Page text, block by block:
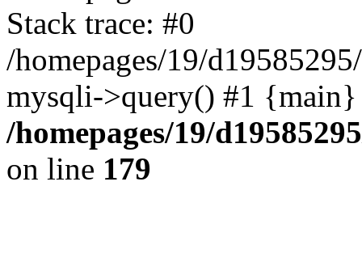
Stack trace: #0
/homepages/19/
mysqli->query() #1
/homepages/19/
on line 179